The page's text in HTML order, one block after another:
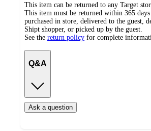
This item can be returned to any Target
This item must be returned within 365
purchased in store, delivered to the guest,
Shipt shopper, or picked up by the guest.
See the return policy for complete
Q&A
Ask a question